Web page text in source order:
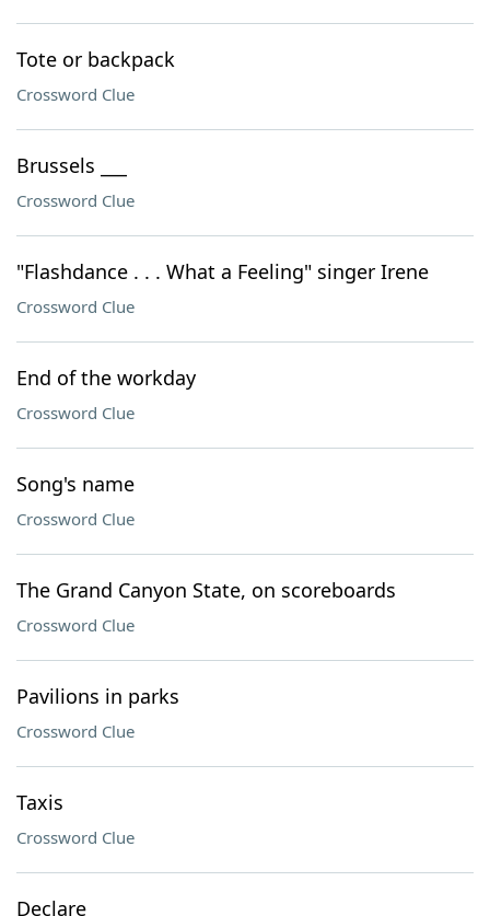
Tote or backpack
Crossword Clue
Brussels ___
Crossword Clue
"Flashdance . . . What a Feeling" singer Irene
Crossword Clue
End of the workday
Crossword Clue
Song's name
Crossword Clue
The Grand Canyon State, on scoreboards
Crossword Clue
Pavilions in parks
Crossword Clue
Taxis
Crossword Clue
Declare